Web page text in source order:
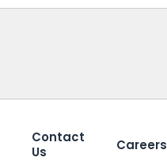
Contact
Us
Careers